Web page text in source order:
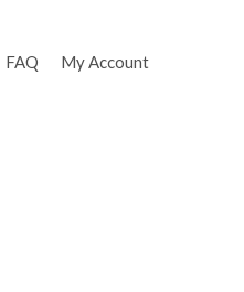
FAQ My Account